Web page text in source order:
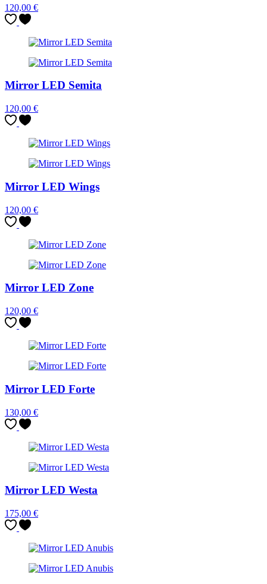
120,00 €
Mirror LED Semita
120,00 €
Mirror LED Wings
120,00 €
Mirror LED Zone
120,00 €
Mirror LED Forte
130,00 €
Mirror LED Westa
175,00 €